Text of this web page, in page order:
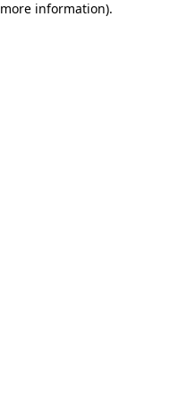
information).